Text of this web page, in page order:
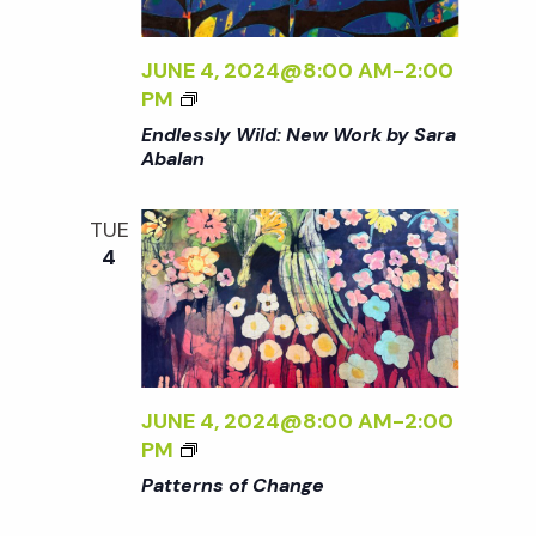
O
K
B
Y
S
R
A
A
B
A
L
A
N
<
/
N
S
O
C
H
N
G
E
<
/
I
JUNE 4, 2024@8:00 AM-2:00
PM
<
I
>
N
D
L
E
S
S
L
Y
W
L
D
Endlessly Wild: New Work by Sara
Abalan
TUE
4
JUNE 4, 2024@8:00 AM-2:00
PM
<
I
Patterns of Change